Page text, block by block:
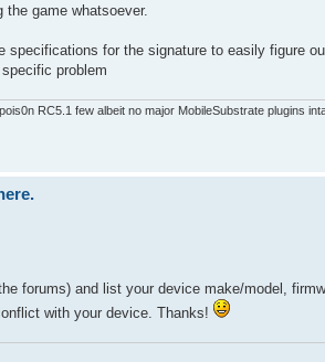
game whatsoever.
specifications for the signature to easily figure
problem
RC5.1 few albeit no major MobileSubstrate plugins
forums) and list your device make/model,
with your device. Thanks!